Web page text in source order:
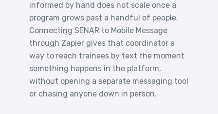
informed by hand does not scale once a
program grows past a handful of people.
Connecting SENAR to Mobile Message
through Zapier gives that coordinator a
way to reach trainees by text the moment
something happens in the platform,
without opening a separate messaging tool
or chasing anyone down in person.